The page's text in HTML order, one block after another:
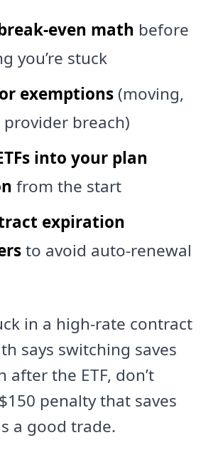
even math before
you’re stuck
exemptions (moving,
breach)
into your plan
from the start
expiration
to avoid auto-renewal
in a high-rate contract
says switching saves
after the ETF, don’t
penalty that saves
a good trade.